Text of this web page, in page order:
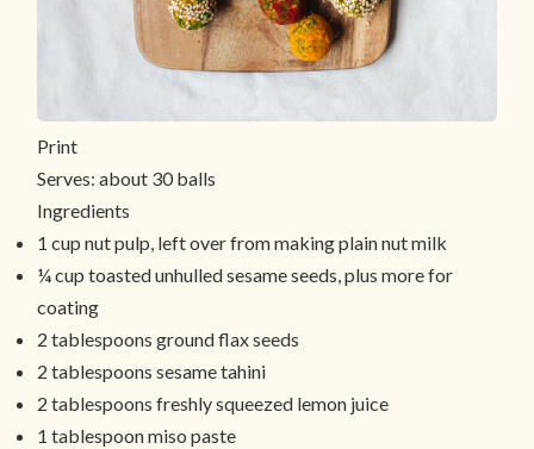
Print
Serves: about 30 balls
Ingredients
1 cup nut pulp, left over from making plain nut milk
¼ cup toasted unhulled sesame seeds, plus more for
coating
2 tablespoons ground flax seeds
2 tablespoons sesame tahini
2 tablespoons freshly squeezed lemon juice
1 tablespoon miso paste